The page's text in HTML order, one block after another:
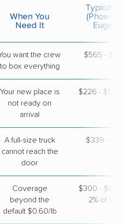
OR
(large)
Van Lines
AZ›
When You
Need It
Typical
(Phoenix
want the crew
to box everything
$565 -
Your new place is
not ready on
arrival
$226 -
A full-size truck
cannot reach the
door
$339 -
Coverage
beyond the
default $0.60/lb
$300 - $600
2% of